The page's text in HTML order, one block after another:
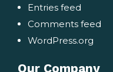
Entries feed
Comments feed
WordPress.org
Our Company